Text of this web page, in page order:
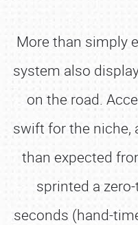
More than simply
system also
on the road.
swift for the niche,
than expected
sprinted a
seconds (hand-